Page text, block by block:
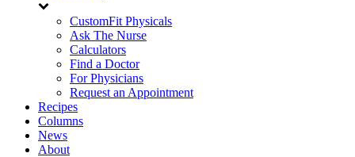
CustomFit Physicals
Ask The Nurse
Calculators
Find a Doctor
For Physicians
Request an Appointment
Recipes
Columns
News
About